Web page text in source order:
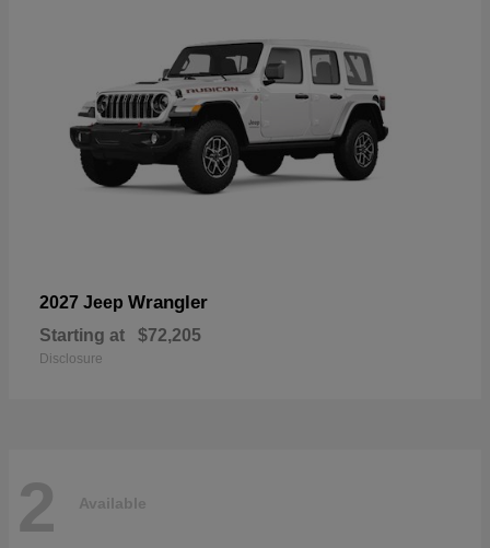
2027 Jeep Wrangler
Starting at $72,205
Disclosure
2 Available